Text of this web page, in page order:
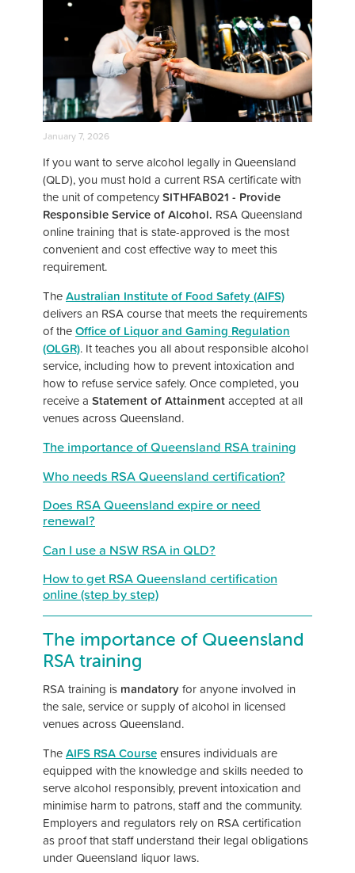
January 7, 2026
If you want to serve alcohol legally in Queensland
(QLD), you must hold a current RSA certificate with
the unit of competencySITHFAB021 - Provide
Responsible Service of Alcohol. RSA Queensland
online training that is state-approved is the most
convenient and cost effective way to meet this
requirement.
TheAustralian Institute of Food Safety (AIFS)
delivers an RSA course that meets the requirements
of theOffice of Liquor and Gaming Regulation
(OLGR). It teaches you all about responsible alcohol
service, including how to prevent intoxication and
how to refuse service safely. Once completed, you
receive a Statement of Attainmentaccepted at all
venues across Queensland.
The importance of Queensland RSA training
Who needs RSA Queensland certification?
Does RSA Queensland expire or need
renewal?
Can I use a NSW RSA in QLD?
How to get RSA Queensland certification
online (step by step)
The importance of Queensland
RSA training
RSA training is mandatory for anyone involved in
the sale, service or supply of alcohol in licensed
venues across Queensland.
TheAIFS RSA Courseensures individuals are
equipped with the knowledge and skills needed to
serve alcohol responsibly, prevent intoxication and
minimise harm to patrons, staff and the community.
Employers and regulators rely on RSA certification
as proof that staff understand their legal obligations
under Queensland liquor laws.